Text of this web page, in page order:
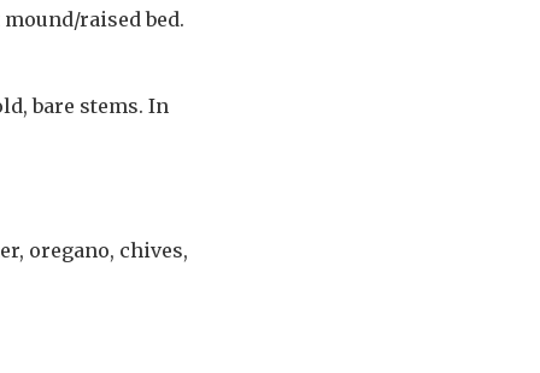
raised bed.
bare stems. In
oregano, chives,